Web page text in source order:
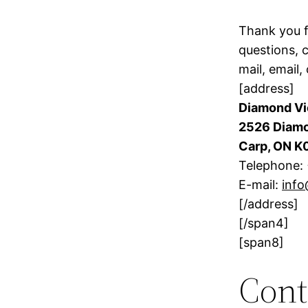
Thank you
questions,
mail, email,
[address]
Diamond
2526
Carp, ON
E-mail:
[/address]
[/span4]
[span8]